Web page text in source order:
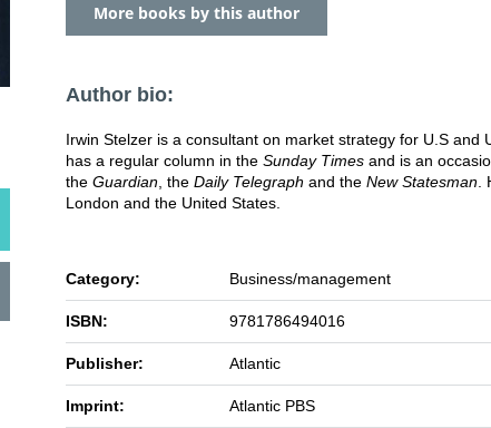
More books by this author
Author bio:
Irwin Stelzer is a consultant on market strategy for U.S and
has a regular column in the Sunday Times and is an
the Guardian , the Daily Telegraph and the New Statesman
London and the United States.
Category: Business/management
ISBN: 9781786494016
Publisher: Atlantic
Imprint: Atlantic PBS